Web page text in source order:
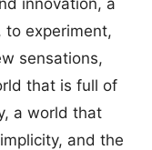
experiment,
sensations,
that is full of
a world that
and the